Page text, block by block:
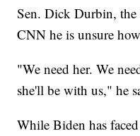
Sen. Dick Durbin,
CNN he is unsure
"We need her. We
she'll be with us," he
While Biden has